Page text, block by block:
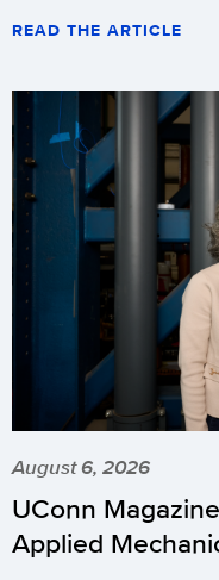
READ THE ARTICLE
August 6, 2026
UConn
Applied